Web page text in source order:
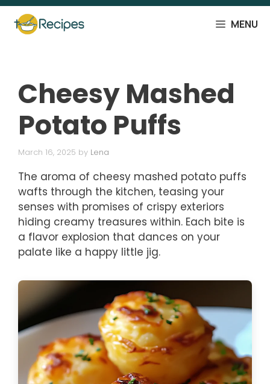
Skip
content
MENU
Cheesy Mashed
Potato Puffs
March 16, 2025 by Lena
The aroma of cheesy mashed potato puffs
wafts through the kitchen, teasing your
senses with promises of crispy exteriors
hiding creamy treasures within. Each bite is
a flavor explosion that dances on your
palate like a happy little jig.